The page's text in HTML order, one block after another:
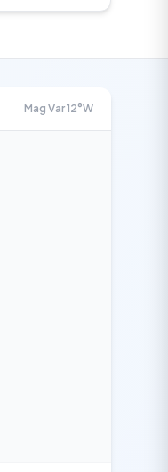
Mag Var 12°W